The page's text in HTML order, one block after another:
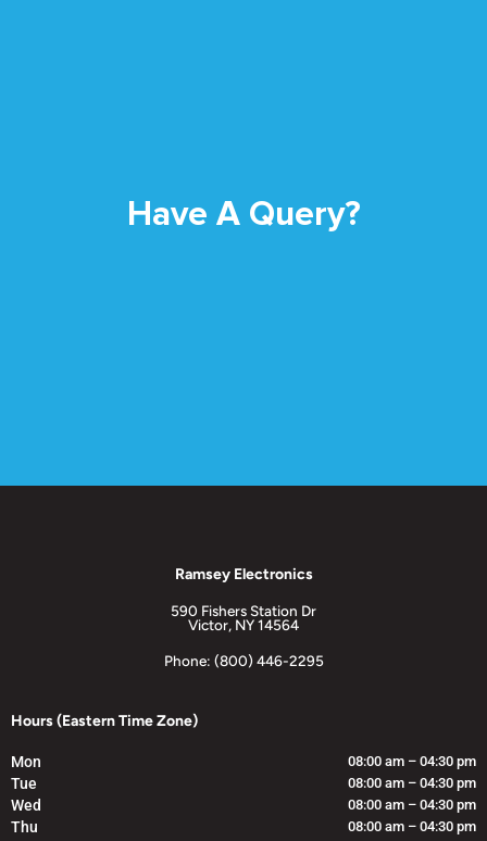
Have A Query?
Ramsey Electronics
590 Fishers Station Dr
Victor, NY 14564
Phone: (800) 446-2295
Hours (Eastern Time Zone)
Mon 08:00 am – 04:30 pm
Tue 08:00 am – 04:30 pm
Wed 08:00 am – 04:30 pm
Thu 08:00 am – 04:30 pm